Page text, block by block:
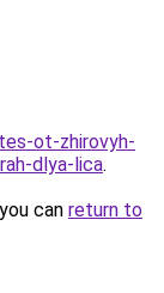
ot-zhirovyh-
dlya-lica.
can return to